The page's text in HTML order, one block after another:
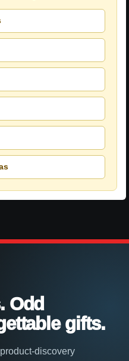
Odd
gifts.
discovery